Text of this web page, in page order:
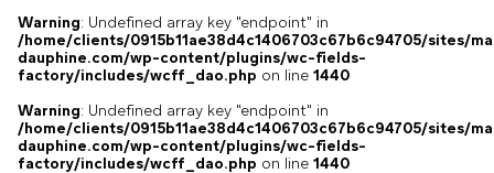
Warning: Undefined array key "endpoint" in
/home/clients/0915b11ae38d4c1406703c67b6c94705/sites/
dauphine.com/wp-content/plugins/wc-fields-
factory/includes/wcff_dao.php on line 1440
Warning: Undefined array key "endpoint" in
/home/clients/0915b11ae38d4c1406703c67b6c94705/sites/
dauphine.com/wp-content/plugins/wc-fields-
factory/includes/wcff_dao.php on line 1440